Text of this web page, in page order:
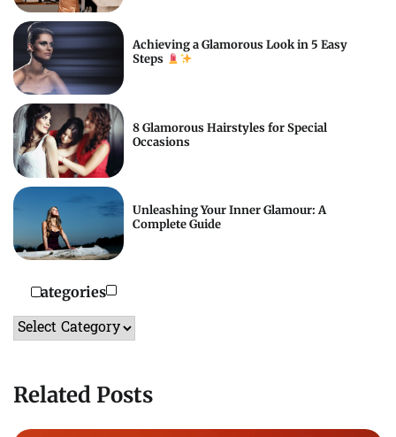
Achieving a Glamorous Look in 5 Easy
Steps
8 Glamorous Hairstyles for Special
Occasions
Unleashing Your Inner Glamour: A
Complete Guide
Categories
Categories
Related Posts